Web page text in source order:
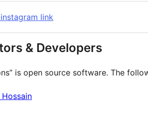
link
& Developers
is open source software. The